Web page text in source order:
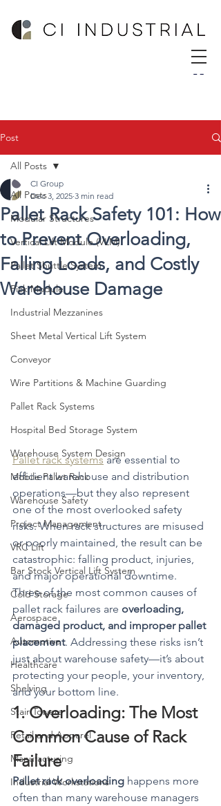
Post
All Posts
Modular Structures
Vertical Lift Module (VLM)
Pallet Shuttle System
Pick Module
Industrial Mezzanines
Sheet Metal Vertical Lift System
Conveyor
Wire Partitions & Machine Guarding
Pallet Rack Systems
Hospital Bed Storage System
Warehouse System Design
Mobile Pallet Rack
Warehouse Safety
Project Management
VRC Lift
Bar Stock Vertical Lift System
Cold Storage
Aerospace
Automotive
Healthcare
Shelving
Stair Towers
Retail and Apparel
Manufacturing
Industrial Workstations
All Posts
Pallet Rack Safety 101: How
to Prevent Overloading,
Falling Loads, and Costly
Warehouse Damage
CI Group
Dec 3, 2025 3 min read
Pallet rack systems are essential to
efficient warehouse and distribution
operations—but they also represent
one of the most overlooked safety
risks. When rack structures are misused
or poorly maintained, the result can be
catastrophic: falling product, injuries,
and major operational downtime.
Three of the most common causes of
pallet rack failures are overloading,
damaged product, and improper pallet
placement. Addressing these risks isn’t
just about warehouse safety—it’s about
protecting your people, your inventory,
and your bottom line.
1. Overloading: The Most
Common Cause of Rack
Failure
Pallet rack overloading happens more
often than many warehouse managers